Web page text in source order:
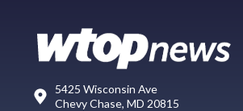
5425 Wisconsin Ave
Chevy Chase, MD 20815